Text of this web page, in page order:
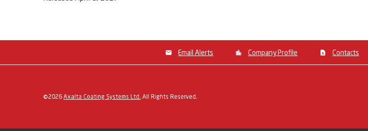
Email Alerts Company Profile Contacts
©2026 Axalta Coating Systems Ltd. All Rights Reserved.